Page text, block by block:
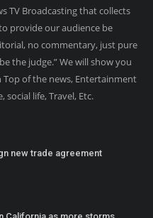
TV Broadcasting that collects
provide our audience be
no commentary, just pure
the judge.” We will show you
of the news, Entertainment
social life, Travel, Etc.
new trade agreement